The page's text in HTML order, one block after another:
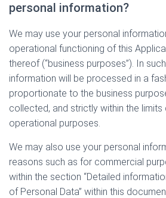
personal information?
We may use your personal
operational functioning of this
thereof (“business purposes”). In
information will be processed in a
proportionate to the business
collected, and strictly within the
operational purposes.
We may also use your personal
reasons such as for commercial
within the section “Detailed
of Personal Data” within this